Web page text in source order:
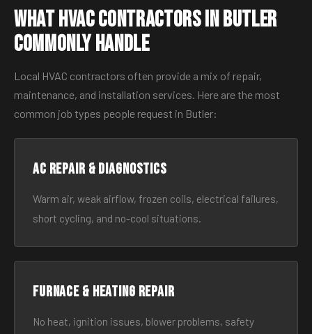
What HVAC Contractors in Butler
Commonly Handle
Local HVAC contractors often provide a mix of repair,
maintenance, and installation services. Here are the most
common job types people request in Butler:
AC Repair & Diagnostics
Warm air, weak airflow, frozen coils, electrical failures,
short cycling, and no-cool situations.
Furnace & Heating Repair
No heat, ignition issues, blower problems, safety